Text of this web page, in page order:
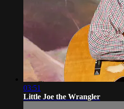
03:51
Little Joe the Wrangler